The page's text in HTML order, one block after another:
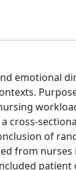
emotional
cross-
of
from
patient